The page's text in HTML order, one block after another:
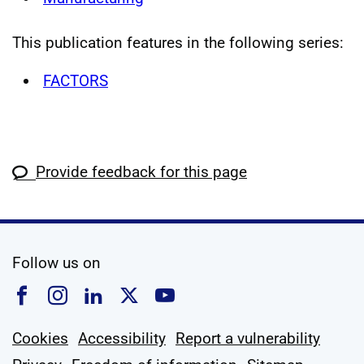
This publication features in the following series:
FACTORS
Provide feedback for this page
Follow us on
Follow us on Facebook
Follow us on Instagram
Follow us on Linkedin
Follow us on X
Follow us on
Cookies Accessibility Report a vulnerability